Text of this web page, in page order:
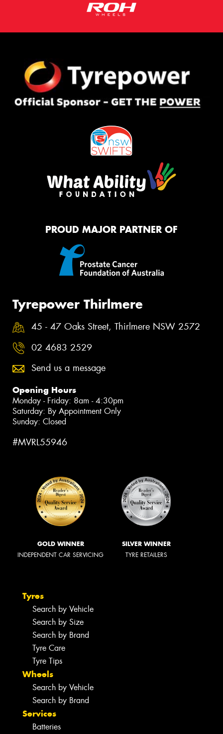
PROUD MAJOR PARTNER OF
Tyrepower Thirlmere
45 - 47 Oaks Street, Thirlmere NSW 2572
02 4683 2529
Send us a message
Opening Hours
Monday - Friday: 8am - 4:30pm
Saturday: By Appointment Only
Sunday: Closed
#MVRL55946
GOLD WINNER
INDEPENDENT CAR SERVICING
SILVER WINNER
TYRE RETAILERS
Tyres
Search by Vehicle
Search by Size
Search by Brand
Tyre Care
Tyre Tips
Wheels
Search by Vehicle
Search by Brand
Services
Batteries